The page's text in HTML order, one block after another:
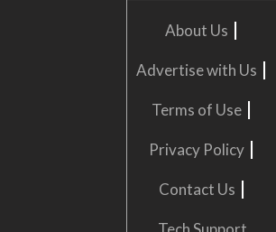
About Us |
Advertise with Us |
Terms of Use |
Privacy Policy |
Contact Us |